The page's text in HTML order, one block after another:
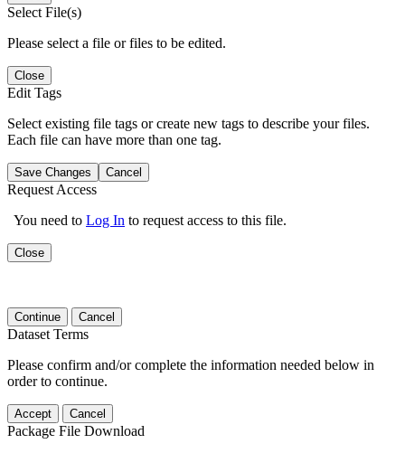
Select File(s)
Please select a file or files to be edited.
Close
Edit Tags
Select existing file tags or create new tags to describe your files.
Each file can have more than one tag.
Save Changes Cancel
Request Access
You need to Log In to request access to this file.
Close
Continue Cancel
Dataset Terms
Please confirm and/or complete the information needed below in
order to continue.
Accept Cancel
Package File Download